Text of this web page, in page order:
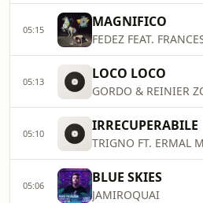
05:15 MAGNIFICO
FEDEZ FEAT.
05:13 LOCO LOCO
GORDO & REINIER
05:10 IRRECUPERABILE
TRIGNO FT. ERMAL
05:06 BLUE SKIES
JAMIROQUAI